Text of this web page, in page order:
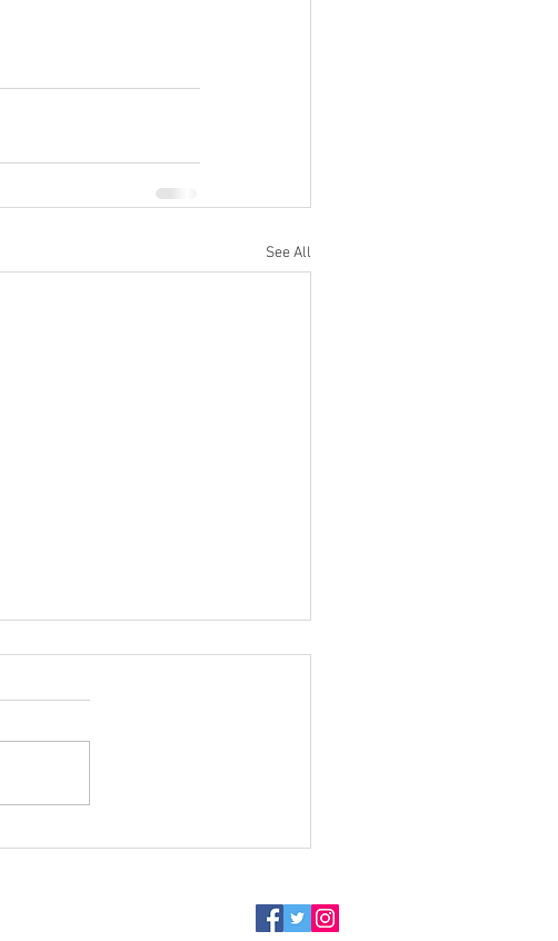
See All
Who Speaks